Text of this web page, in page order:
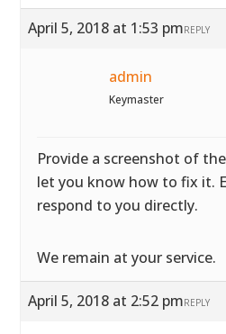
April 5, 2018 at 1:53 pmREPLY
admin
Keymaster
Provide a screenshot of
let you know how to fix it.
respond to you directly.
We remain at your service.
April 5, 2018 at 2:52 pmREPLY